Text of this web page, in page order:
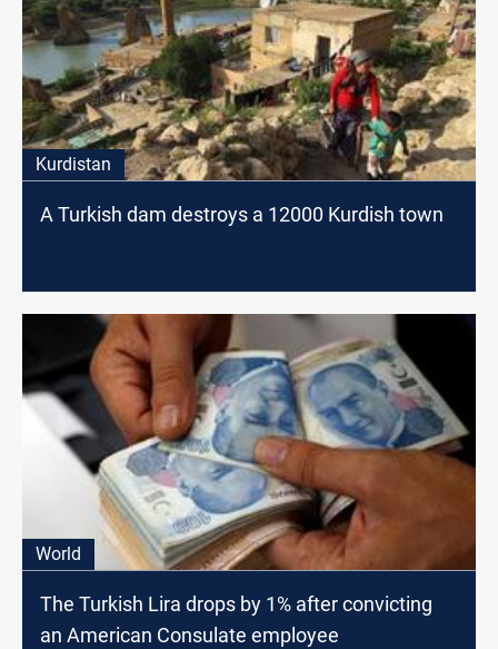
Kurdistan
A Turkish dam destroys a 12000 Kurdish town
World
The Turkish Lira drops by 1% after convicting
an American Consulate employee